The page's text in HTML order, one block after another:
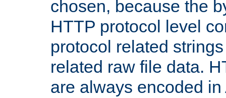
chosen, because the
HTTP protocol level
protocol related
related raw file data.
are always encoded